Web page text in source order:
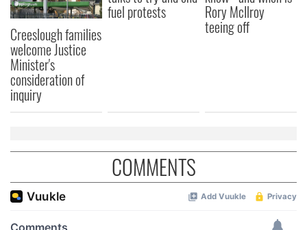
Creeslough families
welcome Justice
Minister's
consideration of
inquiry
fuel protests Rory McIlroy
teeing off
COMMENTS